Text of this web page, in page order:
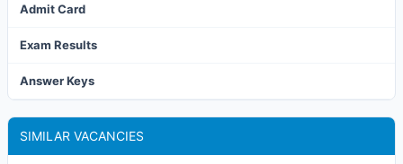
Admit Card
Exam Results
Answer Keys
SIMILAR VACANCIES